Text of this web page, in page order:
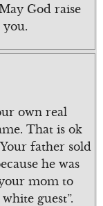
God raise
own real
That is ok
father sold
he was
mom to
guest”.